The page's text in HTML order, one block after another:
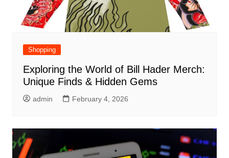
Shopping
Exploring the World of Bill Hader Merch:
Unique Finds & Hidden Gems
admin February 4, 2026